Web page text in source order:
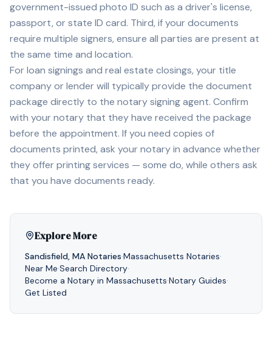
government-issued photo ID such as a driver's license,
passport, or state ID card. Third, if your documents
require multiple signers, ensure all parties are present at
the same time and location.
For loan signings and real estate closings, your title
company or lender will typically provide the document
package directly to the notary signing agent. Confirm
with your notary that they have received the package
before the appointment. If you need copies of
documents printed, ask your notary in advance whether
they offer printing services — some do, while others ask
that you have documents ready.
Explore More
Sandisfield, MA Notaries·Massachusetts Notaries·
Near Me·Search Directory·
Become a Notary in Massachusetts·Notary Guides·
Get Listed